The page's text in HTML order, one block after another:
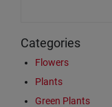
Categories
Flowers
Plants
Green Plants